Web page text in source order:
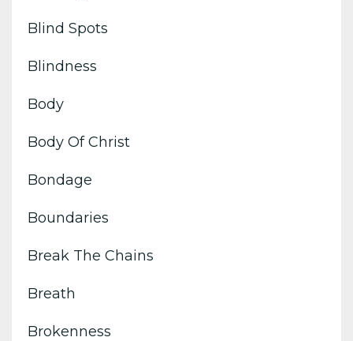
Blind Spots
Blindness
Body
Body Of Christ
Bondage
Boundaries
Break The Chains
Breath
Brokenness